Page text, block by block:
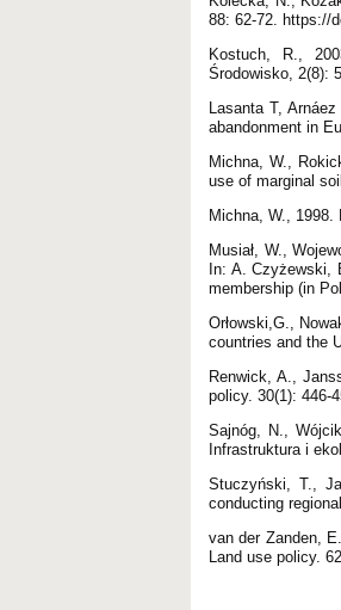
88: 62-72. https://
Kostuch, R.,
Środowisko, 2(8):
Lasanta T,
abandonment in
Michna, W.,
use of marginal
Michna, W.,
Musiał, W.,
In: A. Czyżewski,
membership (in
Orłowski,G.,
countries and the
Renwick, A.,
policy. 30(1): 446-
Sajnóg, N.,
Infrastruktura i
Stuczyński, T.,
conducting
van der Zanden,
Land use policy.